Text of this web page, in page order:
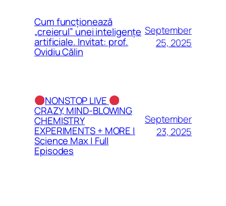
Cum funcționează
„creierul” unei inteligențe
artificiale. Invitat: prof.
Ovidiu Călin
September
25, 2025
NONSTOP LIVE
CRAZY, MIND-BLOWING
CHEMISTRY
EXPERIMENTS + MORE |
Science Max | Full
Episodes
September
23, 2025